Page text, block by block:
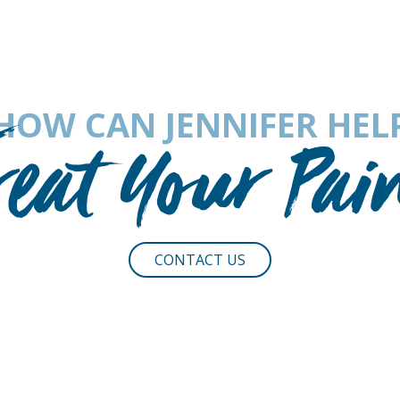
CAN JENNIFER
Your
CONTACT US